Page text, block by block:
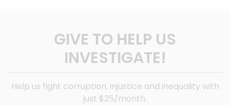
GIVE TO HELP US
INVESTIGATE!
Help us fight corruption, injustice and inequality with
just $25/month.